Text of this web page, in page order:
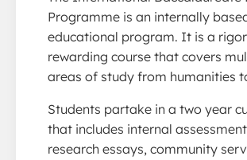
Programme is an internally
educational program. It is a
rewarding course that covers
areas of study from humanities
Students partake in a two year
that includes internal
research essays, community